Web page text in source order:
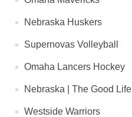
Nebraska Huskers
Supernovas Volleyball
Omaha Lancers Hockey
Nebraska | The Good Life
Westside Warriors